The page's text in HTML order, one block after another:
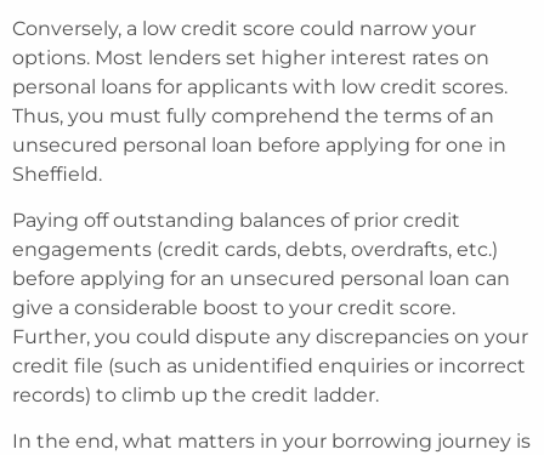
Conversely, a low credit score could narrow your
options. Most lenders set higher interest rates on
personal loans for applicants with low credit scores.
Thus, you must fully comprehend the terms of an
unsecured personal loan before applying for one in
Sheffield.
Paying off outstanding balances of prior credit
engagements (credit cards, debts, overdrafts, etc.)
before applying for an unsecured personal loan can
give a considerable boost to your credit score.
Further, you could dispute any discrepancies on your
credit file (such as unidentified enquiries or incorrect
records) to climb up the credit ladder.
In the end, what matters in your borrowing journey is